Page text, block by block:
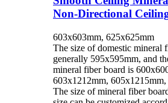
Non-Directional
603x603mm, 625x625mm
The size of domestic mineral
generally 595x595mm, and
mineral fiber board is
603x1212mm,
The size of mineral fiber